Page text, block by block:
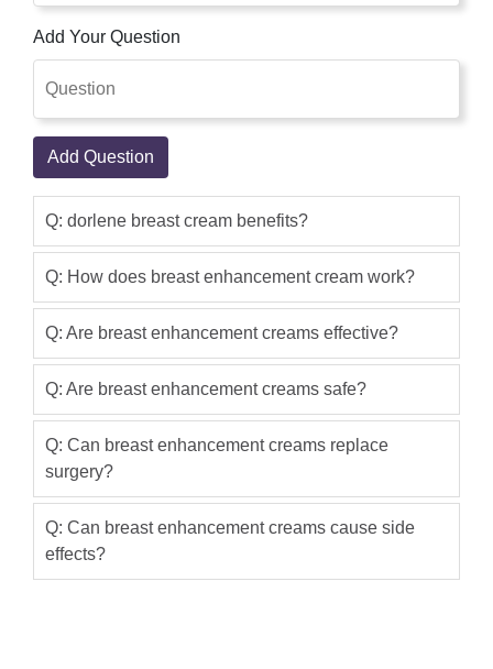
Add Your Question
Add Question
Q: dorlene breast cream benefits?
Q: How does breast enhancement cream work?
Q: Are breast enhancement creams effective?
Q: Are breast enhancement creams safe?
Q: Can breast enhancement creams replace
surgery?
Q: Can breast enhancement creams cause side
effects?